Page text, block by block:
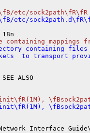
containing
ALSO
Interface